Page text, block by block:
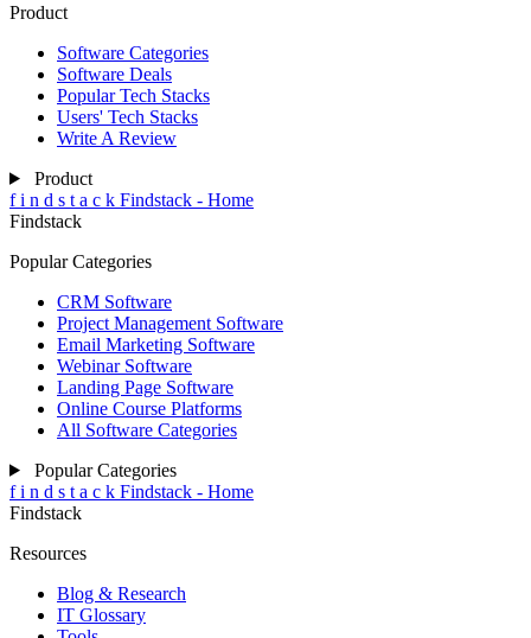
Product
Software Categories
Software Deals
Popular Tech Stacks
Users' Tech Stacks
Write A Review
Product
f i n d s t a c k Findstack - Home
Findstack
Popular Categories
CRM Software
Project Management Software
Email Marketing Software
Webinar Software
Landing Page Software
Online Course Platforms
All Software Categories
Popular Categories
f i n d s t a c k Findstack - Home
Findstack
Resources
Blog & Research
IT Glossary